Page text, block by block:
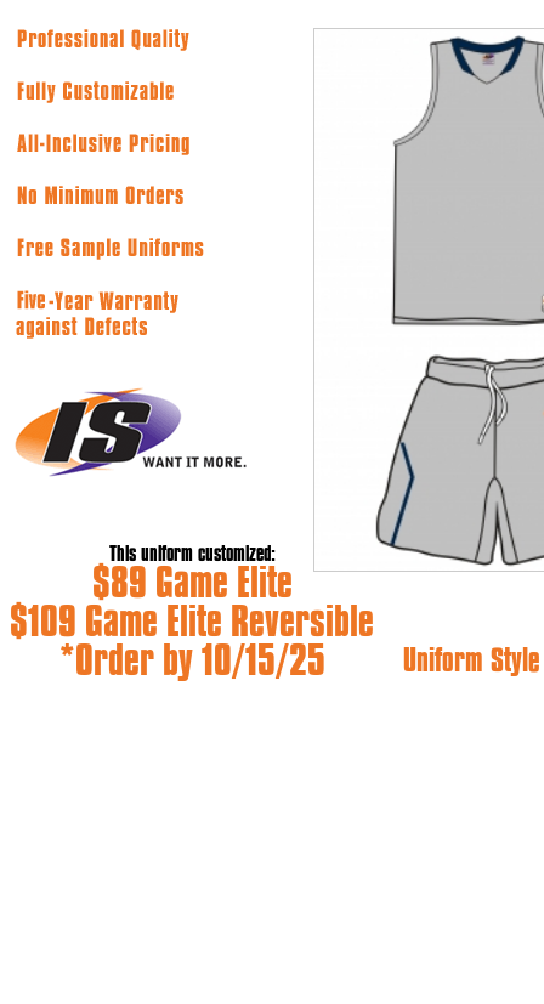
This uniform customized:
$89 Game Elite
$109 Game Elite Reversible
*Order by 10/15/25
Uniform